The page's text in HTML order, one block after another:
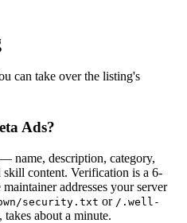
can take over the listing's
Ads?
name, description, category,
skill content. Verification is a 6-
addresses your server
security.txt or /.well-
takes about a minute.